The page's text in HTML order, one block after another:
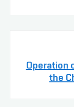
Operation
the